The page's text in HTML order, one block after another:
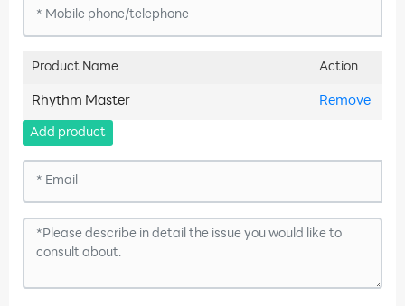
Product Name Action
Rhythm Master Remove
Add product